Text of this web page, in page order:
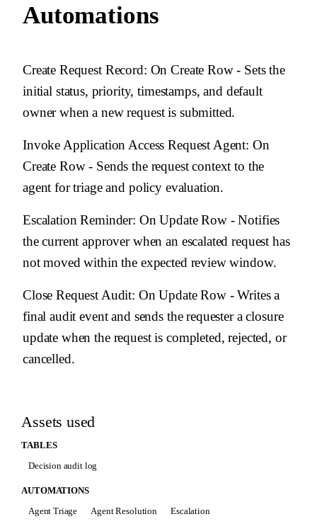
Automations
Create Request Record: On Create Row - Sets the
initial status, priority, timestamps, and default
owner when a new request is submitted.
Invoke Application Access Request Agent: On
Create Row - Sends the request context to the
agent for triage and policy evaluation.
Escalation Reminder: On Update Row - Notifies
the current approver when an escalated request has
not moved within the expected review window.
Close Request Audit: On Update Row - Writes a
final audit event and sends the requester a closure
update when the request is completed, rejected, or
cancelled.
Assets used
TABLES
Decision audit log
AUTOMATIONS
Agent Triage
Agent Resolution
Escalation